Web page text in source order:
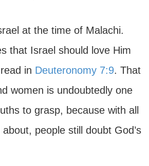
at the time of Malachi.
that Israel should love Him
in Deuteronomy 7:9. That
women is undoubtedly one
to grasp, because with all
people still doubt God’s